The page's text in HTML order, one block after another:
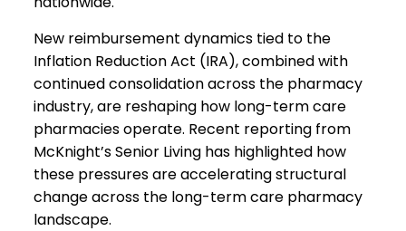
New reimbursement dynamics tied to the
Inflation Reduction Act (IRA), combined with
continued consolidation across the pharmacy
industry, are reshaping how long-term care
pharmacies operate. Recent reporting from
McKnight’s Senior Living has highlighted how
these pressures are accelerating structural
change across the long-term care pharmacy
landscape.